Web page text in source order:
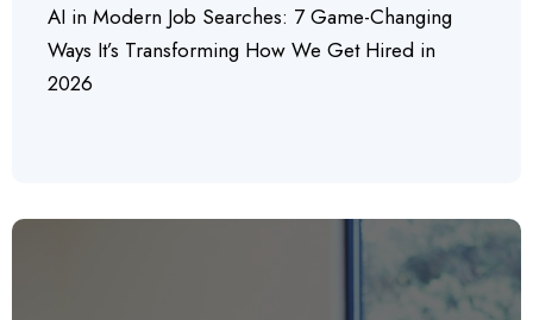
AI in Modern Job Searches: 7 Game-Changing
Ways It’s Transforming How We Get Hired in
2026